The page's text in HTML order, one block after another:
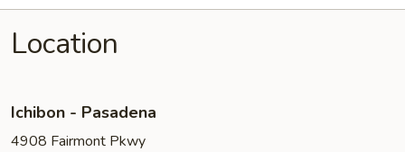
Location
Ichibon - Pasadena
4908 Fairmont Pkwy